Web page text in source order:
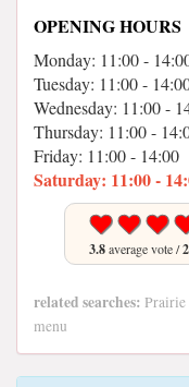
OPENING HOURS
Monday: 11:00 -
Tuesday: 11:00 -
Wednesday: 11:00 -
Thursday: 11:00 -
Friday: 11:00 - 14:00
Saturday: 11:00 -
3.8average vote /
related searches:
menu